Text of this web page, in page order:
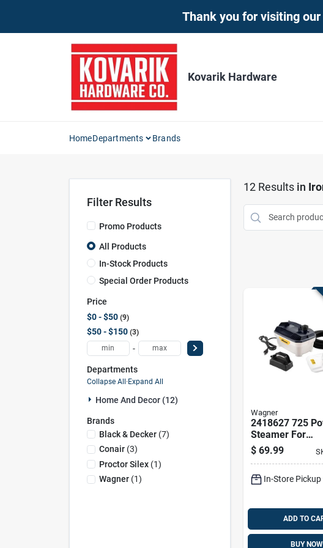
Thank you for visiting
Kovarik Hardware
HomeDepartments Brands
Filter Results
Promo Products
All Products
In-Stock Products
Special Order Products
Price
$0 - $50 9
$50 - $150 3
-
Departments
Collapse All · Expand All
Home And Decor (12)
Brands
Black & Decker(7)
Conair(3)
Proctor Silex(1)
Wagner(1)
12Results in
Wagner
2418627 725
Steamer For
Wallpaper
With 2
$ 69.99
In-Store
ADD TO
BUY NOW